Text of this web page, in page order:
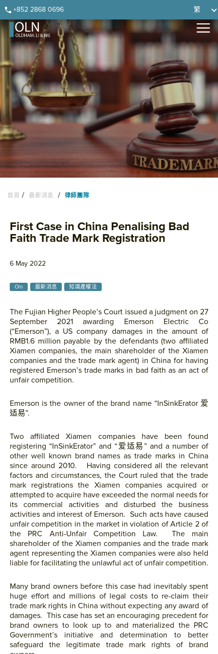
Skip
to
primary
navigation
Skip
to
main
content
Skip
to
primary
sidebar
Skip
to
footer
+852 2868 0696 繁
首頁 / 最新消息 / 律師團隊
First Case in China Penalising Bad
Faith Trade Mark Registration
6 May 2022
Oln 最新消息 知識產權法
The Fujian Higher People’s Court issued a judgment on 27
September 2021 awarding Emerson Electric Co
(“Emerson”), a US company damages in the amount of
RMB1.6 million payable by the defendants (two affiliated
Xiamen companies, the main shareholder of the Xiamen
companies and the trade mark agent) in China for having
registered Emerson’s trade marks in bad faith as an act of
unfair competition.
Emerson is the owner of the brand name “InSinkErator 爱
适易”.
Two affiliated Xiamen companies have been found
registering “InSinkErator” and “爱适易” and a number of
other well known brand names as trade marks in China
since around 2010. Having considered all the relevant
factors and circumstances, the Court ruled that the trade
mark registrations the Xiamen companies acquired or
attempted to acquire have exceeded the normal needs for
its commercial activities and disturbed the business
activities and interest of Emerson. Such acts have caused
unfair competition in the market in violation of Article 2 of
the PRC Anti-Unfair Competition Law. The main
shareholder of the Xiamen companies and the trade mark
agent representing the Xiamen companies were also held
liable for facilitating the unlawful act of unfair competition.
Many brand owners before this case had inevitably spent
huge effort and millions of legal costs to re-claim their
trade mark rights in China without expecting any award of
damages. This case has set an encouraging precedent for
brand owners to look up to and materialized the PRC
Government’s initiative and determination to better
safeguard the legitimate trade mark rights of brand